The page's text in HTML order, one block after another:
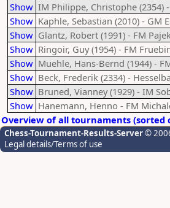
Show IM Philippe, Christophe (2354)
Show Kaphle, Sebastian (2010) - GM
Show Glantz, Robert (1991) - FM
Show Ringoir, Guy (1954) - FM
Show Muehle, Hans-Bernd (1944) -
Show Beck, Frederik (2334) -
Show Bruned, Vianney (1929) - IM
Show Hanemann, Henno - FM
Overview of all tournaments (sorted
Chess-Tournament-Results-Server©
Legal details/Terms of use